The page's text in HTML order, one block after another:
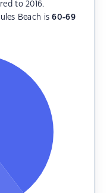
to 2016.
Beach is60-69